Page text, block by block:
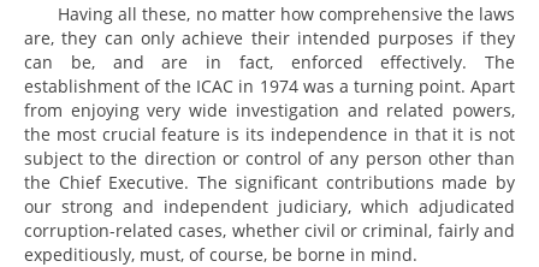
Having all these, no matter how comprehensive the laws
are, they can only achieve their intended purposes if they
can be, and are in fact, enforced effectively. The
establishment of the ICAC in 1974 was a turning point. Apart
from enjoying very wide investigation and related powers,
the most crucial feature is its independence in that it is not
subject to the direction or control of any person other than
the Chief Executive. The significant contributions made by
our strong and independent judiciary, which adjudicated
corruption-related cases, whether civil or criminal, fairly and
expeditiously, must, of course, be borne in mind.